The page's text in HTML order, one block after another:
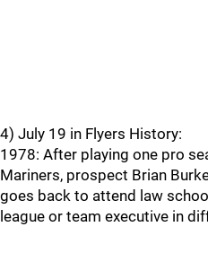
4) July 19 in Flyers History:
1978: After playing one pro
Mariners, prospect Brian
goes back to attend law
league or team executive in